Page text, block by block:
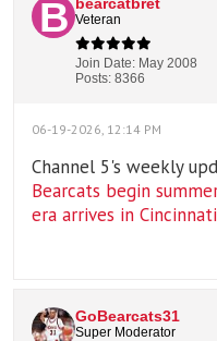
Veteran
Join Date: May 2008
Posts: 8366
06-19-2026, 12:14 PM
Channel 5's weekly
Bearcats begin
era arrives in Cincinnati
GoBearcats31
Super Moderator